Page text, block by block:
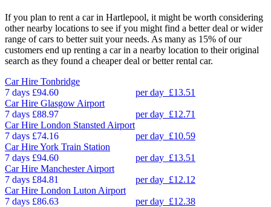
If you plan to rent a car in Hartlepool, it might be worth considering
other nearby locations to see if you might find a better deal or wider
range of cars to better suit your needs. As many as 15% of our
customers end up renting a car in a nearby location to their original
search as they found a cheaper deal or better rental car.
Car Hire Tonbridge
7 days £94.60 per day £13.51
Car Hire Glasgow Airport
7 days £88.97 per day £12.71
Car Hire London Stansted Airport
7 days £74.16 per day £10.59
Car HireYork Train Station
7 days £94.60 per day £13.51
Car Hire Manchester Airport
7 days £84.81 per day £12.12
Car Hire London Luton Airport
7 days £86.63 per day £12.38